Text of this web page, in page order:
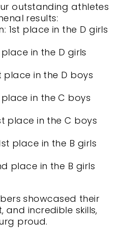
outstanding athletes
results:
1st place in the D girls
in the D girls
place in the D boys
in the C boys
place in the C boys
place in the B girls
place in the B girls
showcased their
and incredible skills,
proud.